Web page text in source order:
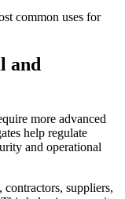
common uses for
and
more advanced
help regulate
and operational
contractors, suppliers,